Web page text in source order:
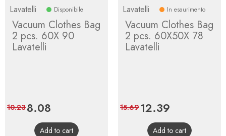
Lavatelli Disponibile
Vacuum Clothes Bag
2 pcs. 60X 90
Lavatelli
Price
8.08
price
10.23
Add to cart
Lavatelli In esaurimento
Vacuum Clothes Bag
2 pcs. 60X50X 78
Lavatelli
Price
12.39
price
15.69
Add to cart